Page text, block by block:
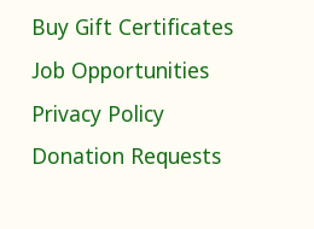
Buy Gift Certificates
Job Opportunities
Privacy Policy
Donation Requests